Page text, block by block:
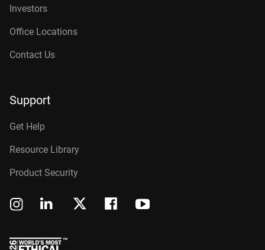
Investors
Office Locations
Contact Us
Support
Get Help
Resource Library
Product Security